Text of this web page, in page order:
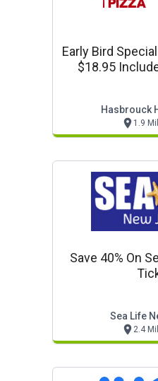
Early Bird
$18.95
Hasbrouck
1.9
Save 40% On
Sea Life
2.4